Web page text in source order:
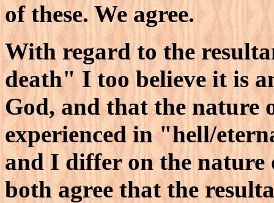
of these. We agree.
With regard to the
death" I too believe it is
God, and that the nature
experienced in "hell/
and I differ on the nature
both agree that the